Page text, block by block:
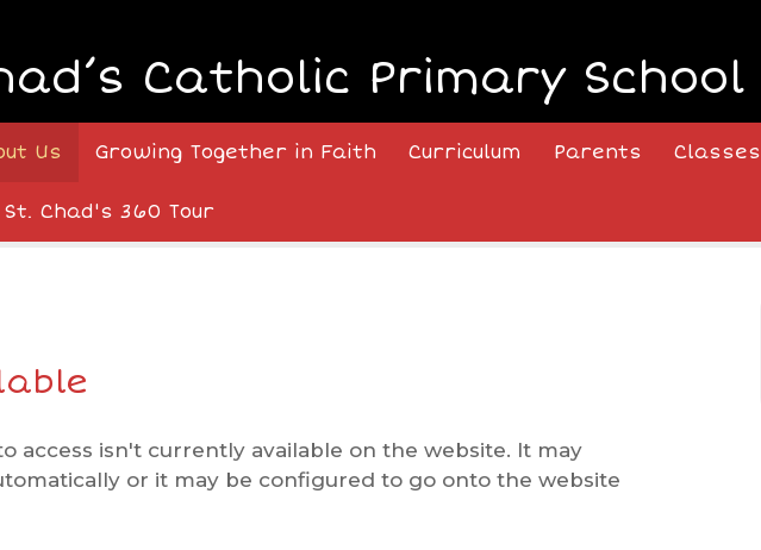
Catholic Primary School
Us Growing Together in Faith Curriculum Parents Classes
St. Chad's 360 Tour
access isn't currently available on the website. It may
or it may be configured to go onto the website